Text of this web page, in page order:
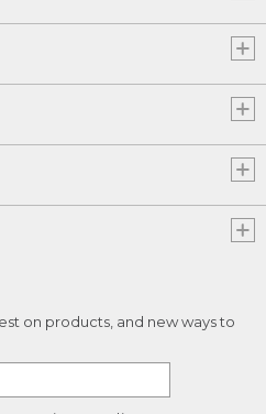
on products, and new ways to